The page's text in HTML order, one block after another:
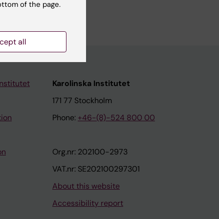
Karolinska Institutet
171 77 Stockholm
Phone: +46-(8)-524 800 00
Org.nr: 202100-2973
VAT.nr: SE202100297301
About this website
Accessibility report
of the page.
all